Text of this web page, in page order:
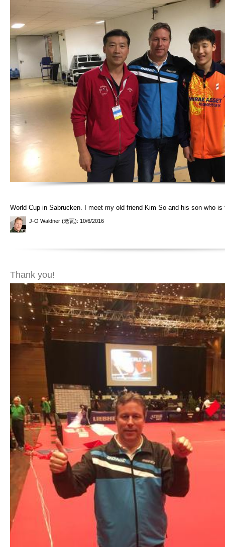
World Cup in Sabrucken. I meet my old friend Kim So and his son who is
J-O Waldner (老瓦): 10/6/2016
Thank you!